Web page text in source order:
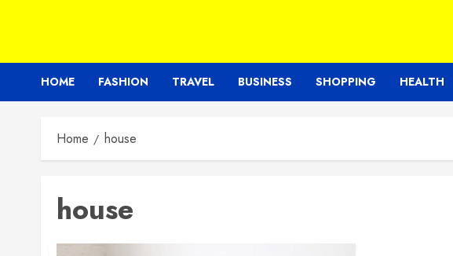
HOME FASHION TRAVEL BUSINESS SHOPPING HEALTH
Home house
house